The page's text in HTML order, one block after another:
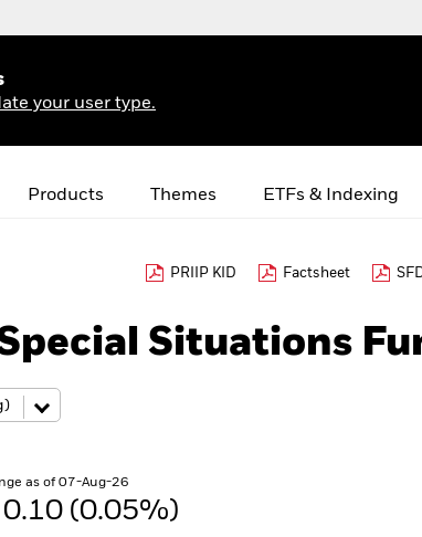
your user type.
Products Themes ETFs & Indexing
PRIIP KID Factsheet
Situations
as of 07-Aug-26
0.10 (0.05%)